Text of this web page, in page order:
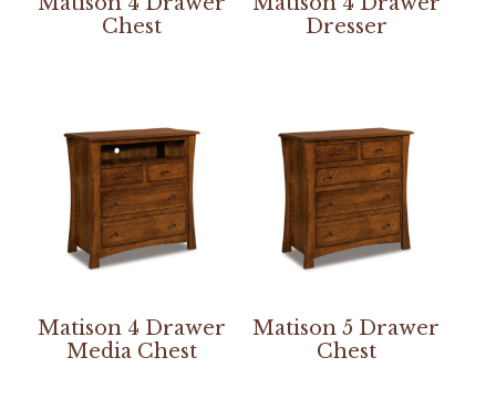
Chest
Dresser
Matison 4 Drawer
Media Chest
Matison 5 Drawer
Chest